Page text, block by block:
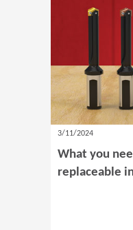
3/11/2024
What you
replaceable